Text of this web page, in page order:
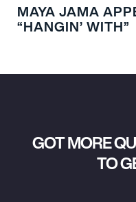
MAYA JAMA
“HANGIN’ WITH”
GOT MORE
TO